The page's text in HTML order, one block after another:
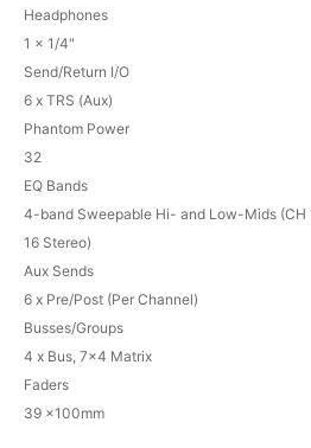
Headphones
1 x 1/4"
Send/Return I/O
6 x TRS (Aux)
Phantom Power
32
EQ Bands
4-band Sweepable Hi- and Low-Mids
16 Stereo)
Aux Sends
6 x Pre/Post (Per Channel)
Busses/Groups
4 x Bus, 7x4 Matrix
Faders
39 x100mm